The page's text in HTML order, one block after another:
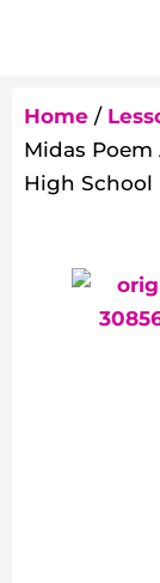
Home /
Midas Poem
High School